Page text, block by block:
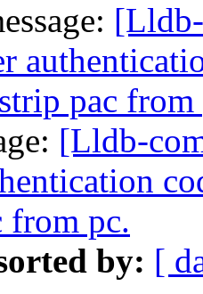
pac from
[Lldb-
from pc.
by: [